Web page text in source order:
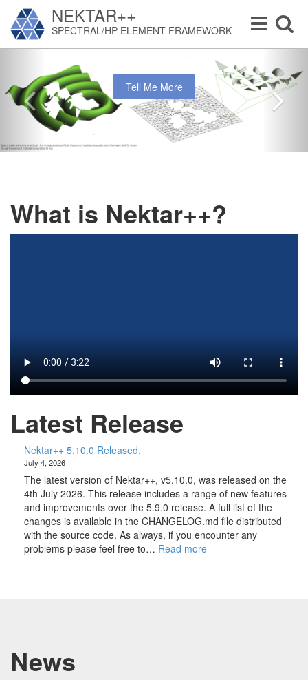
NEKTAR++
SPECTRAL/HP ELEMENT FRAMEWORK
Toggle
Toggle
navigation
Tell Me More
What is Nektar++?
Latest Release
Nektar++ 5.10.0 Released.
July 4, 2026
The latest version of Nektar++, v5.10.0, was released on the
4th July 2026. This release includes a range of new features
and improvements over the 5.9.0 release. A full list of the
changes is available in the CHANGELOG.md file distributed
with the source code. As always, if you encounter any
problems please feel free to… Read more:
News